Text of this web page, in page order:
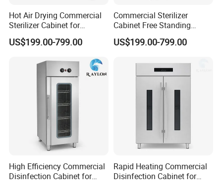
Hot Air Drying Commercial
Sterilizer Cabinet for
Catering Kitchens
US$199.00-799.00
Commercial Sterilizer
Cabinet Free Standing
Design for Hotel Kitchens
US$199.00-799.00
High Efficiency Commercial
Disinfection Cabinet for
Rapid Heating Commercial
Disinfection Cabinet for